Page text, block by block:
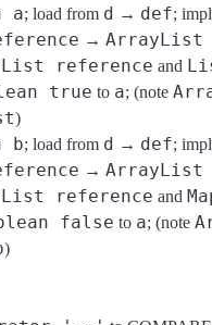
a; load from d → def;
→ ArrayList
reference and
true to a; (note
)
b; load from d → def;
→ ArrayList
reference and
false to a; (note
)